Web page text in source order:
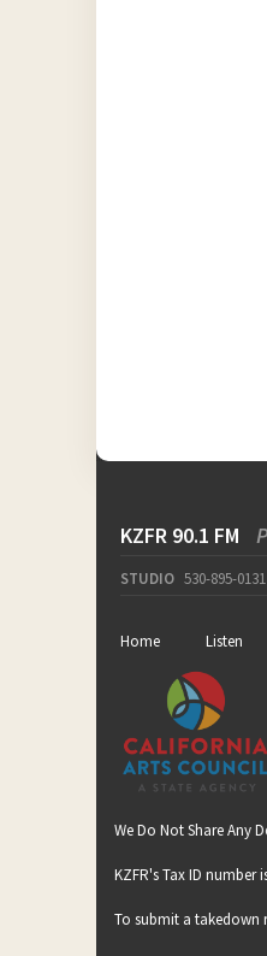
KZFR 90.1 FM
STUDIO 530-895-0131
Home Listen
We Do Not Share Any
KZFR's Tax ID number
To submit a takedown